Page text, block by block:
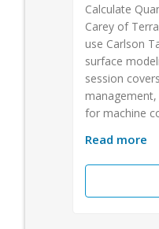
Calculate
Carey of
use Carlson
surface
session
for machine
Read more